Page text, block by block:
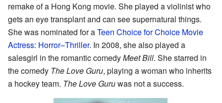
remake of a Hong Kong movie. She played a violinist who
gets an eye transplant and can see supernatural things.
She was nominated for aTeen Choice for Choice Movie
Actress: Horror–Thriller. In 2008, she also played a
salesgirl in the romantic comedyMeet Bill. She starred in
the comedy The Love Guru, playing a woman who inherits
a hockey team. The Love Guruwas not a success.